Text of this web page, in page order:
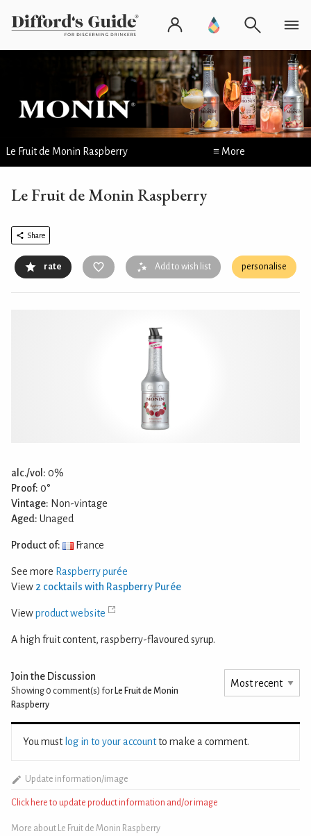
Le Fruit de Monin Raspberry ≡ More
Le Fruit de Monin Raspberry
Share
rate Add to wish list personalise
alc./vol: 0%
Proof: 0°
Vintage: Non-vintage
Aged: Unaged
Product of: France
See more Raspberry purée
View 2 cocktails with Raspberry Purée
Viewproduct website
A high fruit content, raspberry-flavoured syrup.
Join the Discussion
Showing 0 comment(s) for Le Fruit de Monin
Raspberry
You must log in to your accountto make a comment.
Update information/image
Click here to update product information and/or image
More about Le Fruit de Monin Raspberry